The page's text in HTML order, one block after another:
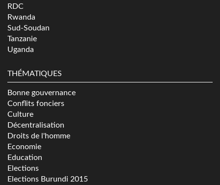
RDC
Rwanda
Sud-Soudan
Tanzanie
Uganda
THÉMATIQUES
Bonne gouvernance
Conflits fonciers
Culture
Décentralisation
Droits de l'homme
Economie
Education
Elections
Elections Burundi 2015